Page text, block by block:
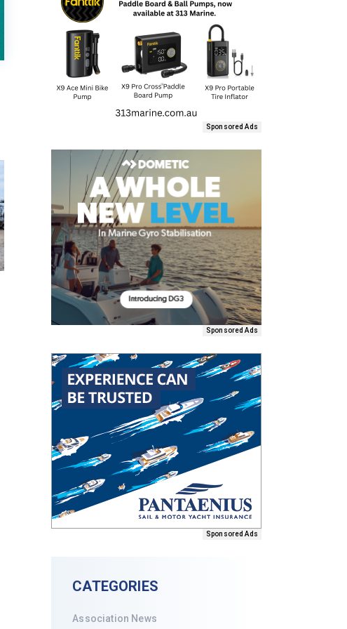
Sponsored Ads
Sponsored Ads
Sponsored Ads
CATEGORIES
Association News